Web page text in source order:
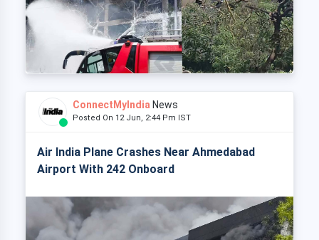
ConnectMyIndia News
Posted On 12 Jun, 2:44 Pm IST
Air India Plane Crashes Near Ahmedabad
Airport With 242 Onboard